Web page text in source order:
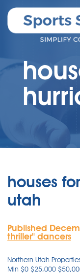
houses
utah
Published
thriller'' dancers
Northern Utah
Min $0 $25,000